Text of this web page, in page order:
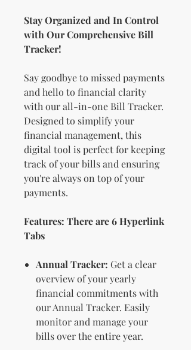
Stay Organized and In Control
with Our Comprehensive Bill
Tracker!
Say goodbye to missed payments
and hello to financial clarity
with our all-in-one Bill Tracker.
Designed to simplify your
financial management, this
digital tool is perfect for keeping
track of your bills and ensuring
you're always on top of your
payments.
Features: There are 6 Hyperlink
Tabs
Annual Tracker: Get a clear
overview of your yearly
financial commitments with
our Annual Tracker. Easily
monitor and manage your
bills over the entire year.